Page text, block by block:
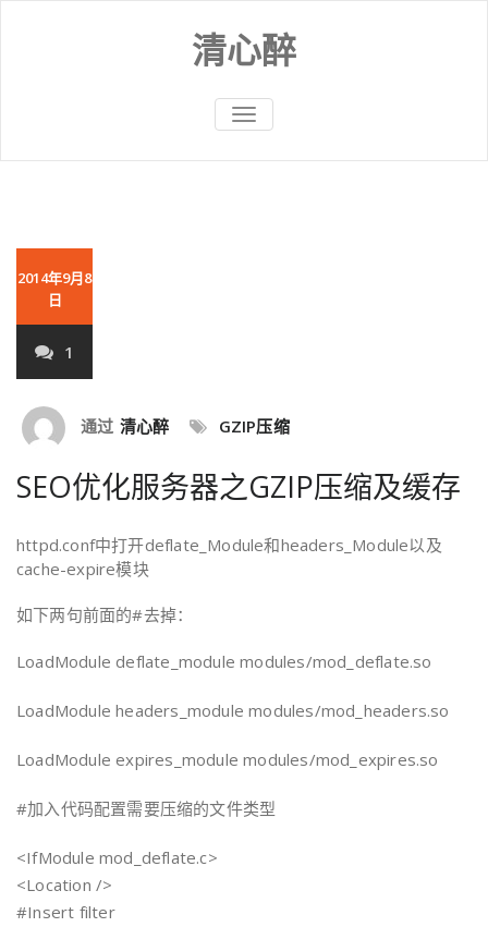
清心醉
切
换
2014年9月8
日
1
通过 清心醉 GZIP压缩
SEO优化服务器之GZIP压缩及缓存
httpd.conf中打开deflate_Module和headers_Module以及
cache-expire模块
如下两句前面的#去掉：
LoadModule deflate_module modules/mod_deflate.so
LoadModule headers_module modules/mod_headers.so
LoadModule expires_module modules/mod_expires.so
#加入代码配置需要压缩的文件类型
<IfModule mod_deflate.c>
<Location />
#Insert filter